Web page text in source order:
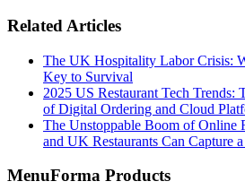
Related Articles
The UK Hospitality Labor Crisis:
Key to Survival
2025 US Restaurant Tech Trends:
of Digital Ordering and Cloud
The Unstoppable Boom of Online
and UK Restaurants Can Capture
MenuForma Products